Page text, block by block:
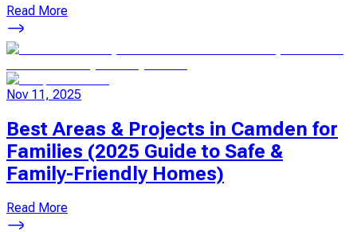
Read More
Nov 11, 2025
Best Areas & Projects in Camden for
Families (2025 Guide to Safe &
Family-Friendly Homes)
Read More